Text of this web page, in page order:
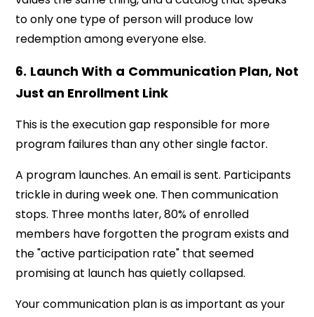
to only one type of person will produce low
redemption among everyone else.
6. Launch With a Communication Plan, Not
Just an Enrollment Link
This is the execution gap responsible for more
program failures than any other single factor.
A program launches. An email is sent. Participants
trickle in during week one. Then communication
stops. Three months later, 80% of enrolled
members have forgotten the program exists and
the "active participation rate" that seemed
promising at launch has quietly collapsed.
Your communication plan is as important as your